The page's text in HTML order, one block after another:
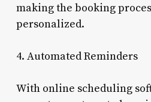
making the booking
personalized.
4. Automated Reminders
With online scheduling